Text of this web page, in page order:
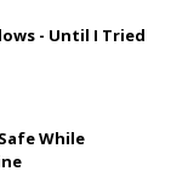
- Until I Tried
While